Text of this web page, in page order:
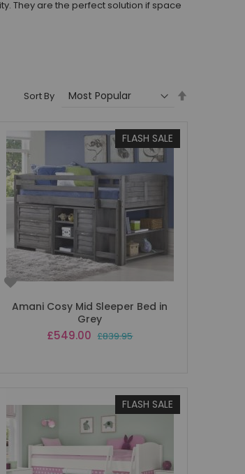
They are the perfect solution if space
Sort By
FLASH SALE
Amani Cosy Mid Sleeper Bed in
Grey
Special
£549.00 £839.95
FLASH SALE